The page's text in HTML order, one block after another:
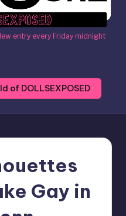
entry every Friday midnight
of DOLLSEXPOSED
Gay in